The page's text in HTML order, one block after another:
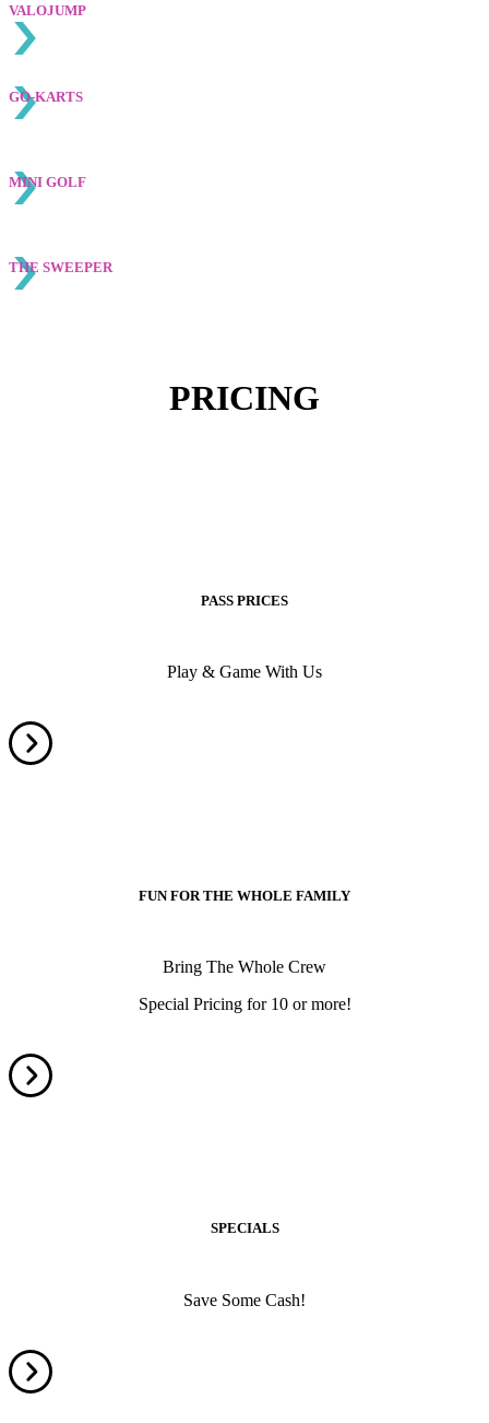
VALOJUMP
GO-KARTS
MINI GOLF
THE SWEEPER
PRICING
PASS PRICES
Play & Game With Us
FUN FOR THE WHOLE FAMILY
Bring The Whole Crew
Special Pricing for 10 or more!
SPECIALS
Save Some Cash!